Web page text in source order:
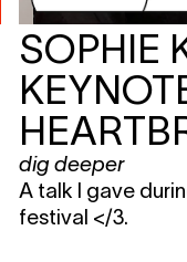
SOPHIE
dig deeper
A talk I gave
festival </3.